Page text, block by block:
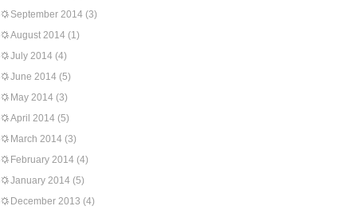
September 2014 (3)
August 2014 (1)
July 2014 (4)
June 2014 (5)
May 2014 (3)
April 2014 (5)
March 2014 (3)
February 2014 (4)
January 2014 (5)
December 2013 (4)